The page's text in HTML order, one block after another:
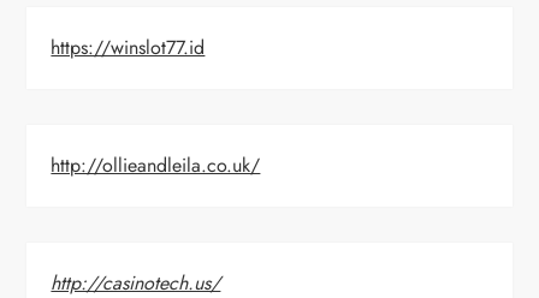
https://winslot77.id
http://ollieandleila.co.uk/
http://casinotech.us/